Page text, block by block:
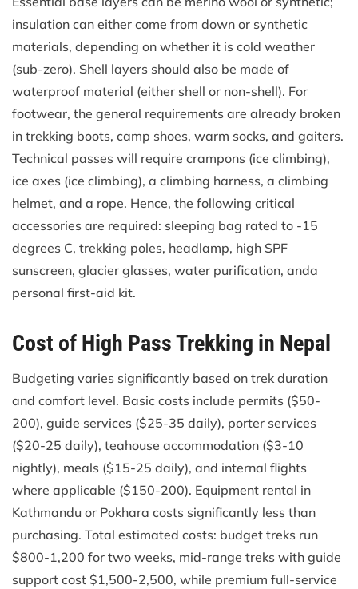
insulation can either come from down or synthetic
materials, depending on whether it is cold weather
(sub-zero). Shell layers should also be made of
waterproof material (either shell or non-shell). For
footwear, the general requirements are already broken
in trekking boots, camp shoes, warm socks, and gaiters.
Technical passes will require crampons (ice climbing),
ice axes (ice climbing), a climbing harness, a climbing
helmet, and a rope. Hence, the following critical
accessories are required: sleeping bag rated to -15
degrees C, trekking poles, headlamp, high SPF
sunscreen, glacier glasses, water purification, anda
personal first-aid kit.
Cost of High Pass Trekking in Nepal
Budgeting varies significantly based on trek duration
and comfort level. Basic costs include permits ($50-
200), guide services ($25-35 daily), porter services
($20-25 daily), teahouse accommodation ($3-10
nightly), meals ($15-25 daily), and internal flights
where applicable ($150-200). Equipment rental in
Kathmandu or Pokhara costs significantly less than
purchasing. Total estimated costs: budget treks run
$800-1,200 for two weeks, mid-range treks with guide
support cost $1,500-2,500, while premium full-service